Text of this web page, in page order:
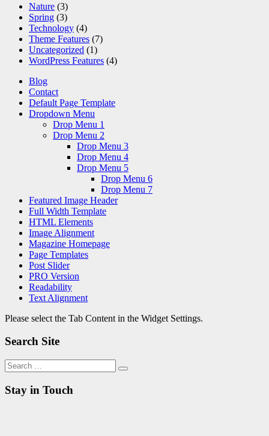
Nature (3)
Spring (3)
Technology (4)
Theme Features (7)
Uncategorized (1)
WordPress Features (4)
Blog
Contact
Default Page Template
Dropdown Menu
Drop Menu 1
Drop Menu 2
Drop Menu 3
Drop Menu 4
Drop Menu 5
Drop Menu 6
Drop Menu 7
Featured Image Header
Full Width Template
HTML Elements
Image Alignment
Magazine Homepage
Page Templates
Post Slider
PRO Version
Readability
Text Alignment
Please select the Tab Content in the Widget Settings.
Search Site
Search
for:
Search
Stay in Touch